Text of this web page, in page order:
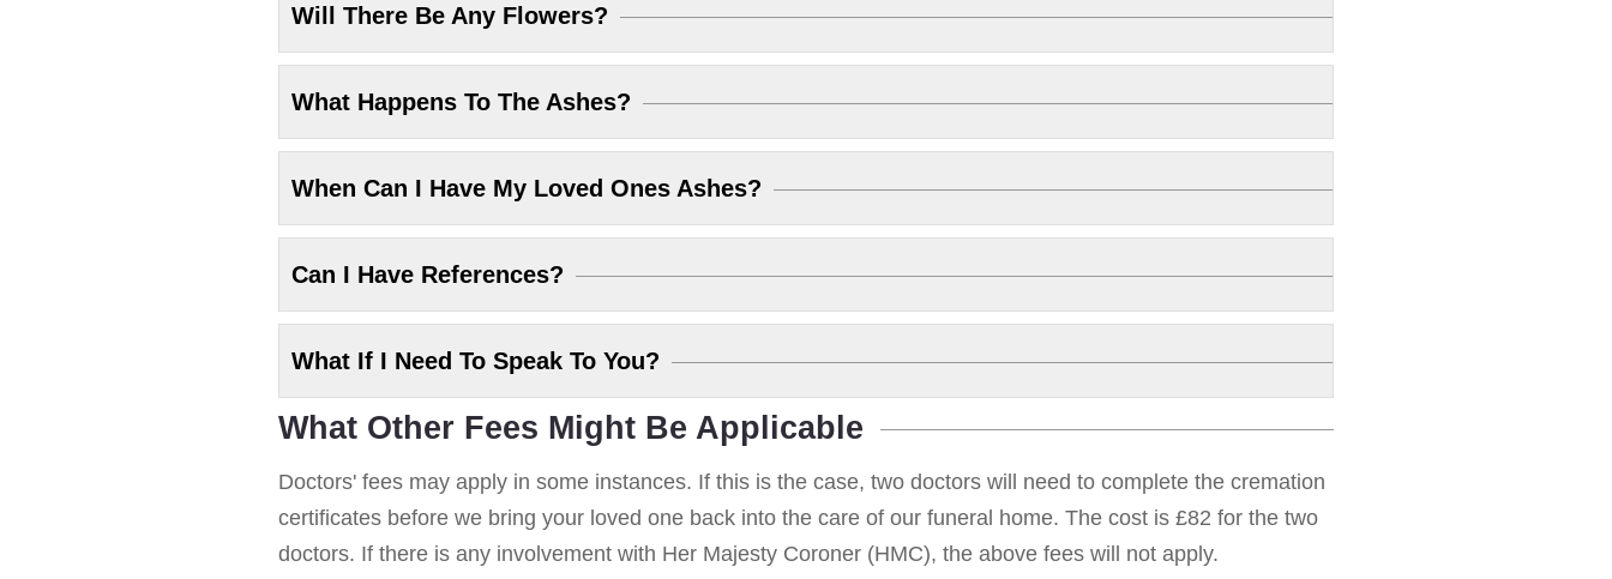
Will There Be Any Flowers?
What Happens To The Ashes?
When Can I Have My Loved Ones Ashes?
Can I Have References?
What If I Need To Speak To You?
What Other Fees Might Be Applicable
Doctors' fees may apply in some instances. If this is the case, two doctors will need to complete the cremation
certificates before we bring your loved one back into the care of our funeral home. The cost is £82 for the two
doctors. If there is any involvement with Her Majesty Coroner (HMC), the above fees will not apply.